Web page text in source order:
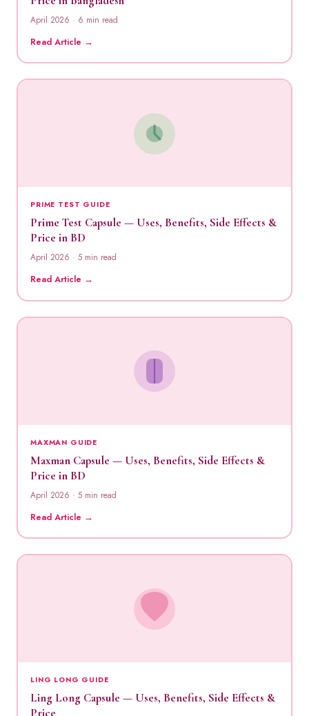
April 2026 · 6 min read
Read Article →
PRIME TEST GUIDE
Prime Test Capsule — Uses, Benefits, Side Effects &
Price in BD
April 2026 · 5 min read
Read Article →
MAXMAN GUIDE
Maxman Capsule — Uses, Benefits, Side Effects &
Price in BD
April 2026 · 5 min read
Read Article →
LING LONG GUIDE
Ling Long Capsule — Uses, Benefits, Side Effects &